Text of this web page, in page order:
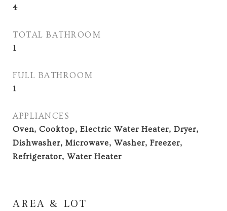
4
TOTAL BATHROOM
1
FULL BATHROOM
1
APPLIANCES
Oven, Cooktop, Electric Water Heater, Dryer,
Dishwasher, Microwave, Washer, Freezer,
Refrigerator, Water Heater
AREA & LOT